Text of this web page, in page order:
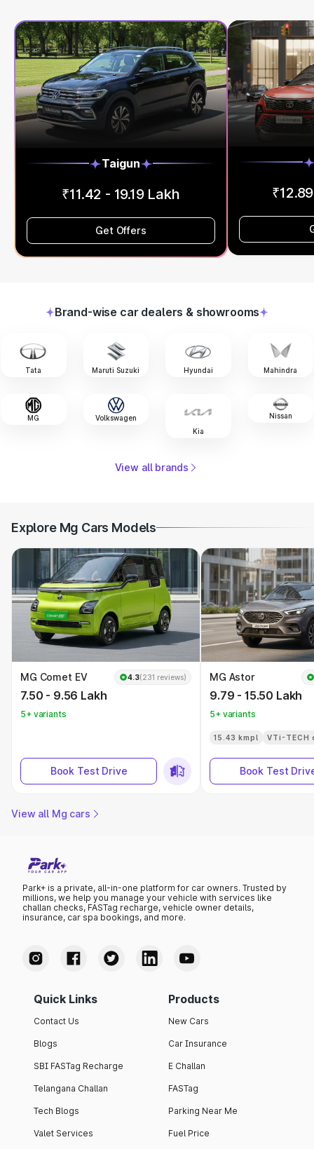
Taigun
₹11.42 - 19.19 Lakh
Get Offers
Brand-wise car dealers & showrooms
Tata Maruti Suzuki Hyundai Mahindra
MG
Volkswagen
Kia
Nissan
View all brands
Explore Mg Cars Models
MG Comet EV 4.3(231 reviews)
7.50 - 9.56 Lakh
5+ variants
Book Test Drive
MG Astor
9.79 - 15.50 Lakh
5+ variants
15.43 kmpl VTi-TECH
Book Test
View all Mg cars
Park+ is a private, all-in-one platform for car owners. Trusted by
millions, we help you manage your vehicle with services like
challan checks, FASTag recharge, vehicle owner details,
insurance, car spa bookings, and more.
Quick Links
Contact Us
Blogs
SBI FASTag Recharge
Telangana Challan
Tech Blogs
Valet Services
Products
New Cars
Car Insurance
E Challan
FASTag
Parking Near Me
Fuel Price